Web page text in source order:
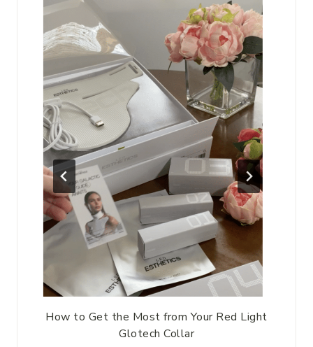
How to Get the Most from Your Red Light
Glotech Collar